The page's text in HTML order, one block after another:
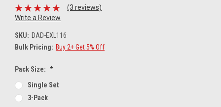
(3 reviews)
Write a Review
SKU: DAD-EXL116
Bulk Pricing: Buy 2+ Get 5% Off
Pack Size: *
Single Set
3-Pack